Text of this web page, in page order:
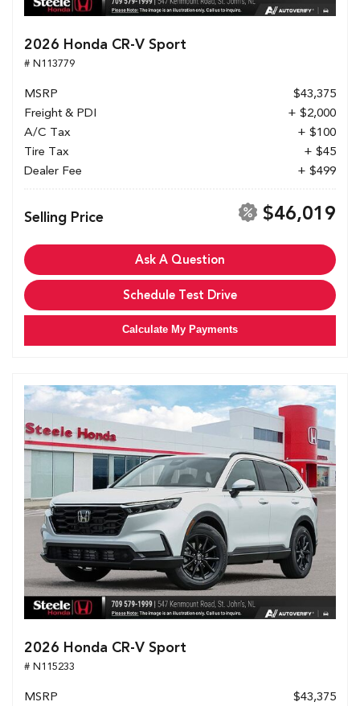
2026 Honda CR-V Sport
# N113779
MSRP
$43,375
Freight & PDI
+ $2,000
A/C Tax
+ $100
Tire Tax
+ $45
Dealer Fee
+ $499
Selling Price $46,019
Ask A Question
Schedule Test Drive
Calculate My Payments
2026 Honda CR-V Sport
# N115233
MSRP $43,375